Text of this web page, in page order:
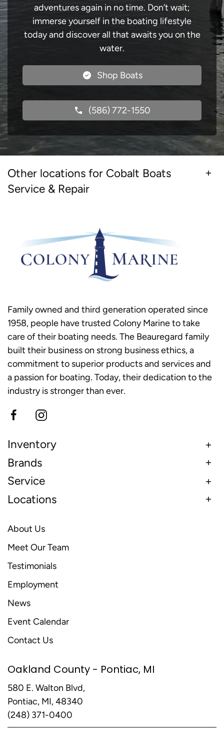
adventures again in no time. Don’t wait;
immerse yourself in the boating lifestyle
today and discover all that awaits you on the
water.
Shop Boats
(586) 772-1550
Other locations for Cobalt Boats
Service & Repair
Family owned and third generation operated since
1958, people have trusted Colony Marine to take
care of their boating needs. The Beauregard family
built their business on strong business ethics, a
commitment to superior products and services and
a passion for boating. Today, their dedication to the
industry is stronger than ever.
Inventory
Brands
Service
Locations
About Us
Meet Our Team
Testimonials
Employment
News
Event Calendar
Contact Us
Oakland County - Pontiac, MI
580 E. Walton Blvd,
Pontiac, MI, 48340
(248) 371-0400